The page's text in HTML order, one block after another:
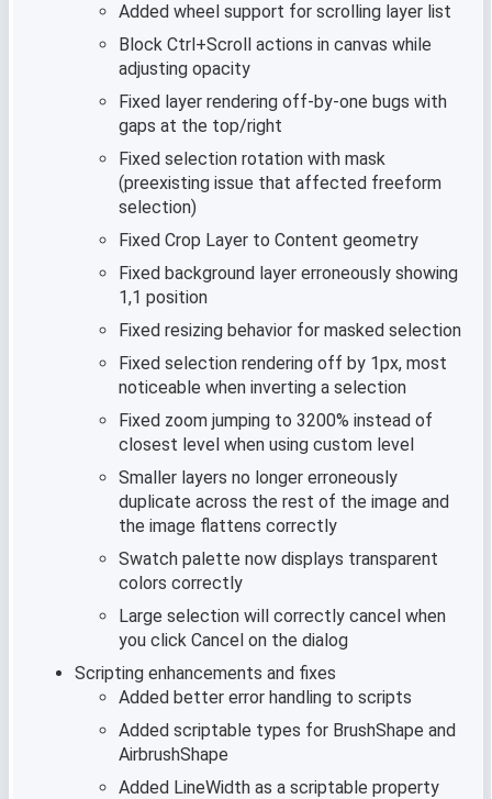
Added wheel support for scrolling layer list
Block Ctrl+Scroll actions in canvas while
adjusting opacity
Fixed layer rendering off-by-one bugs with
gaps at the top/right
Fixed selection rotation with mask
(preexisting issue that affected freeform
selection)
Fixed Crop Layer to Content geometry
Fixed background layer erroneously showing
1,1 position
Fixed resizing behavior for masked selection
Fixed selection rendering off by 1px, most
noticeable when inverting a selection
Fixed zoom jumping to 3200% instead of
closest level when using custom level
Smaller layers no longer erroneously
duplicate across the rest of the image and
the image flattens correctly
Swatch palette now displays transparent
colors correctly
Large selection will correctly cancel when
you click Cancel on the dialog
Scripting enhancements and fixes
Added better error handling to scripts
Added scriptable types for BrushShape and
AirbrushShape
Added LineWidth as a scriptable property